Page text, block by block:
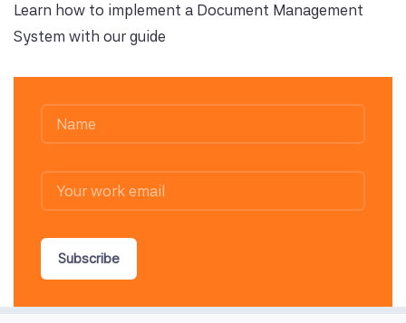
Learn how to implement a Document Management
System with our guide
Subscribe